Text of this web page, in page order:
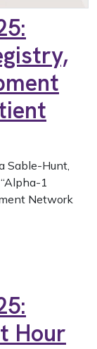
Sable-Hunt,
1
Network
Hour